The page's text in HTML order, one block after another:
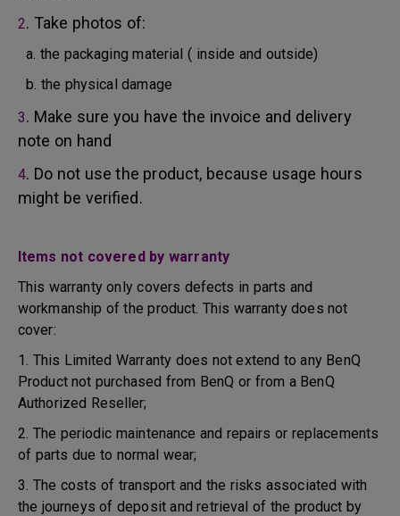
2. Take photos of:
a. the packaging material ( inside and outside)
b. the physical damage
3. Make sure you have the invoice and delivery
note on hand
4. Do not use the product, because usage hours
might be verified.
Items not covered by warranty
This warranty only covers defects in parts and
workmanship of the product. This warranty does not
cover:
1. This Limited Warranty does not extend to any BenQ
Product not purchased from BenQ or from a BenQ
Authorized Reseller;
2. The periodic maintenance and repairs or replacements
of parts due to normal wear;
3. The costs of transport and the risks associated with
the journeys of deposit and retrieval of the product by